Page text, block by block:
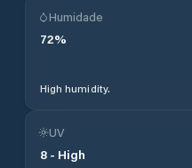
Humidade
72%
High humidity.
UV
8 - High